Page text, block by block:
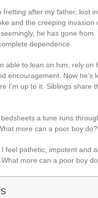
fretting after my father, lost
and the creeping invasion
he has gone from
dependence.
able to lean on him, rely on
encouragement. Now he’s
I’m up to it. Siblings share
a tune runs
more can a poor boy do?
feel pathetic, impotent and
more can a poor boy